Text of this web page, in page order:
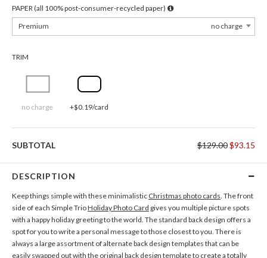
PAPER (all 100% post-consumer-recycled paper)
Premium
no charge
TRIM
no charge +$0.19/card
SUBTOTAL $129.00$93.15
DESCRIPTION
Keep things simple with these minimalistic Christmas photo cards. The front
side of each Simple TrioHoliday Photo Card gives you multiple picture spots
with a happy holiday greeting to the world. The standard back design offers a
spot for you to write a personal message to those closest to you. There is
always a large assortment of alternate back design templates that can be
easily swapped out with the original back design template to create a totally